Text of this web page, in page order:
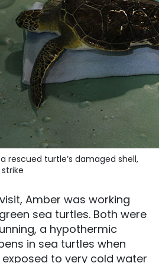
rescued turtle’s damaged shell,
Amber was working
sea turtles. Both were
a hypothermic
in sea turtles when
to very cold water